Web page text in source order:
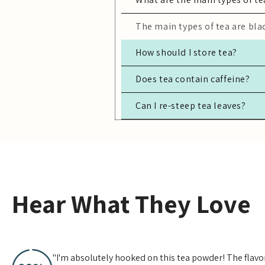
The main types of tea are
How should I store tea?
Store tea in an airtight
Does tea contain caffeine?
Most true teas (black,
Can I re-steep tea leaves?
Hear What They Love
"I'm absolutely hooked on this tea powder! The